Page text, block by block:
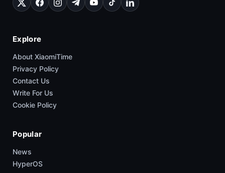
Explore
About XiaomiTime
Privacy Policy
Contact Us
Write For Us
Cookie Policy
Popular
News
HyperOS